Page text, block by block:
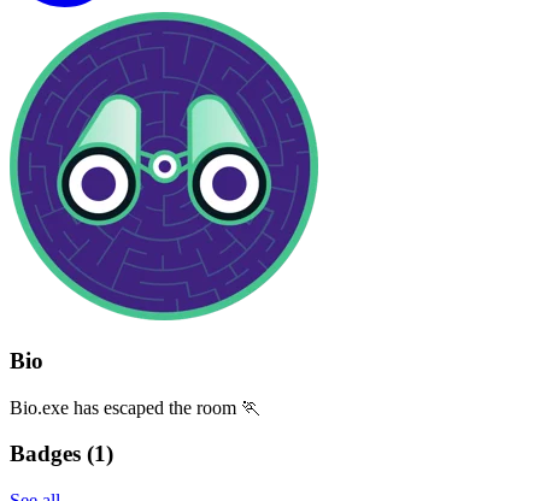
Bio
Bio.exe has escaped the room 🏃
Badges (1)